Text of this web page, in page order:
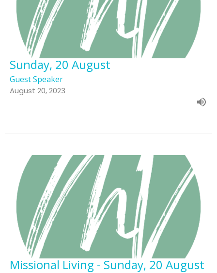
Sunday, 20 August
Guest Speaker
August 20, 2023
Missional Living - Sunday, 20 August